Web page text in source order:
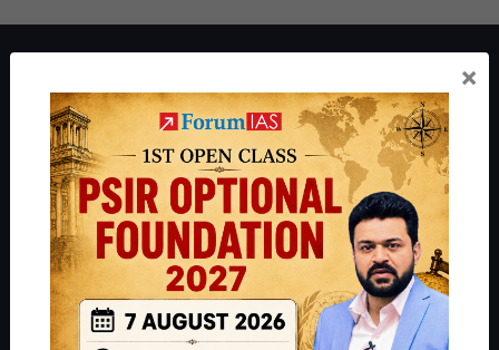
ForumIAS Academy is a leading institute for Civil Services
Preparation based out of New Delhi. Since 2012, we have helped
thousands of students achieve their dreams - from freshers getting
IAS in their first attempt to candidates for rank improvement. Our
students have secured IAS AIR 1 4 times in the past 6 years. You
can read about our toppershere and read about our philosophy
Guides by ForumIAS
×